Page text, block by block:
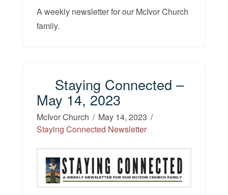
A weekly newsletter for our McIvor Church
family.
Staying Connected –
May 14, 2023
McIvor Church
May 14, 2023
Staying Connected Newsletter